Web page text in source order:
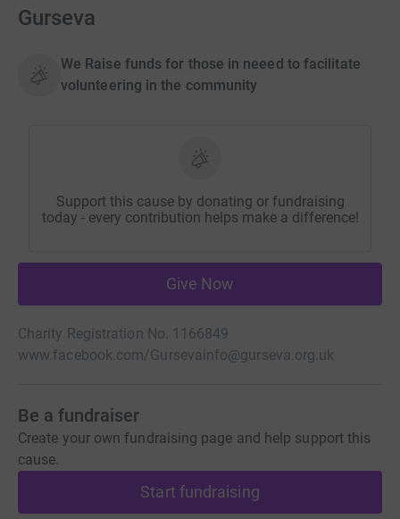
Gurseva
We Raise funds for those in neeed to facilitate
volunteering in the community
Support this cause by donating or fundraising
today - every contribution helps make a difference!
Give Now
Charity Registration No. 1166849
www.facebook.com/Gursevainfo@gurseva.org.uk
Be a fundraiser
Create your own fundraising page and help support this
cause.
Start fundraising